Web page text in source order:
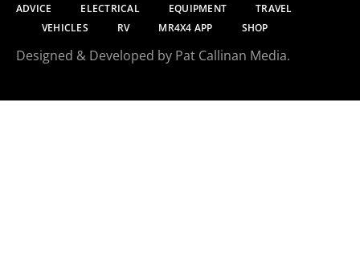
ADVICE ELECTRICAL EQUIPMENT
TRAVEL
VEHICLES
RV MR4X4 APP SHOP
Designed & Developed by Pat Callinan Media.